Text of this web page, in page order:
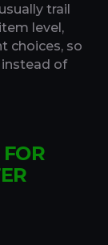
trail
level,
choices, so
of